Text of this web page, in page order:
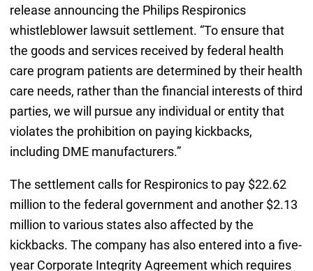
release announcing the Philips Respironics
whistleblower lawsuit settlement. “To ensure that
the goods and services received by federal health
care program patients are determined by their health
care needs, rather than the financial interests of third
parties, we will pursue any individual or entity that
violates the prohibition on paying kickbacks,
including DME manufacturers.”
The settlement calls for Respironics to pay $22.62
million to the federal government and another $2.13
million to various states also affected by the
kickbacks. The company has also entered into a five-
year Corporate Integrity Agreement which requires